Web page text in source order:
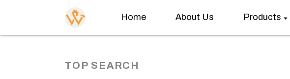
Home About Us Products
TOP SEARCH